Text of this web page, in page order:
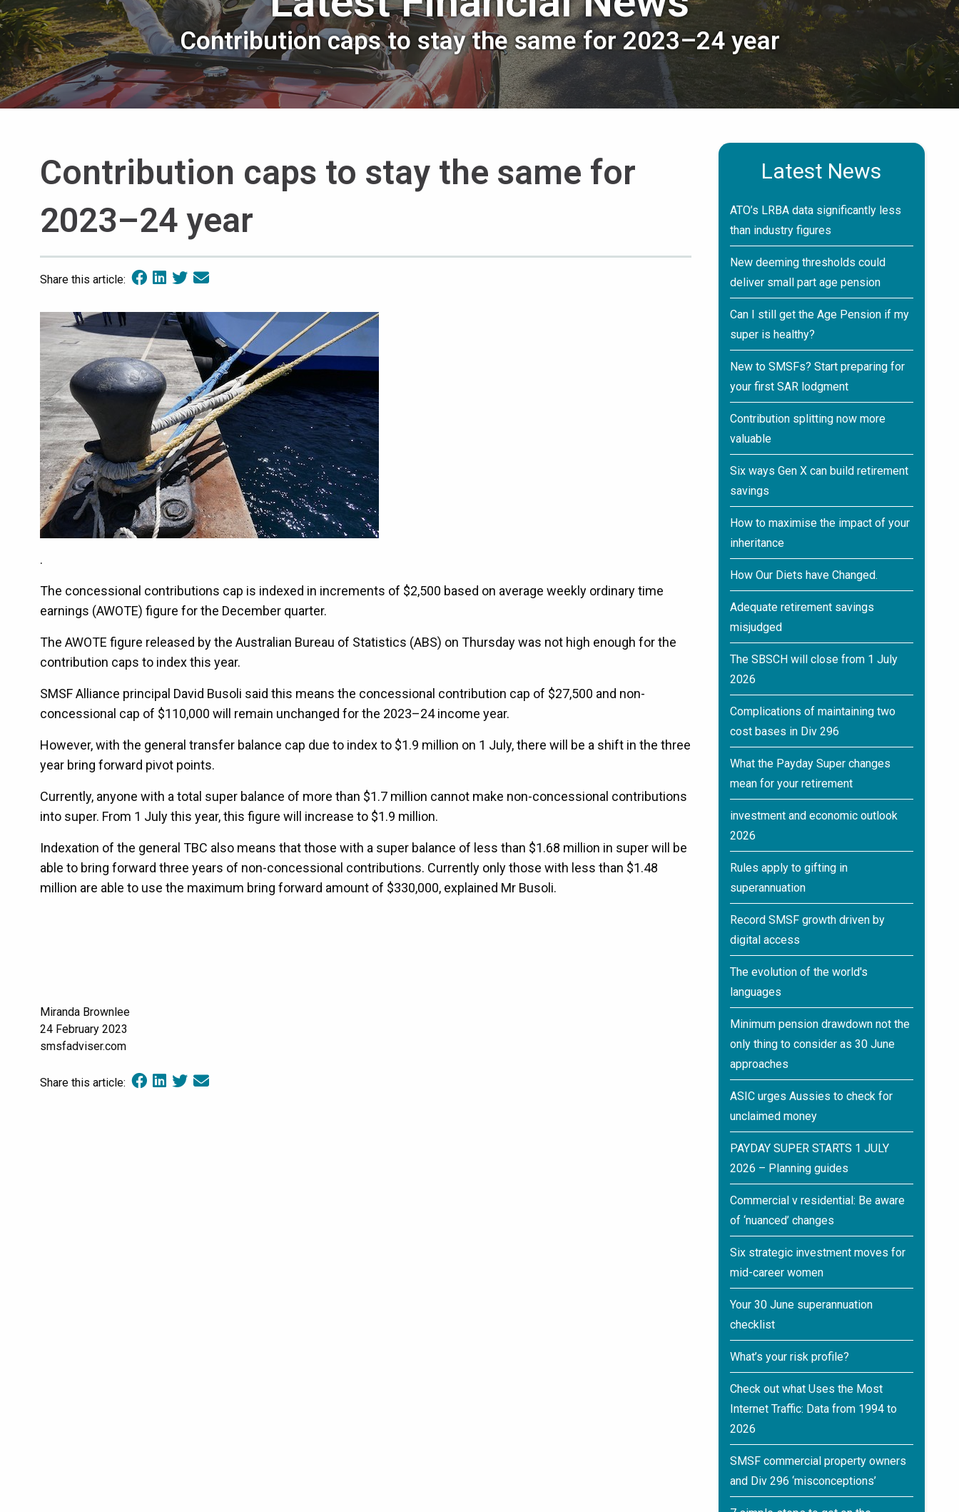
Contribution caps to stay the same for 2023–24 year
Contribution caps to stay the same for
2023–24 year
Share this article:
.
The concessional contributions cap is indexed in increments of $2,500 based on average weekly ordinary time
earnings (AWOTE) figure for the December quarter.
The AWOTE figure released by the Australian Bureau of Statistics (ABS) on Thursday was not high enough for the
contribution caps to index this year.
SMSF Alliance principal David Busoli said this means the concessional contribution cap of $27,500 and non-
concessional cap of $110,000 will remain unchanged for the 2023–24 income year.
However, with the general transfer balance cap due to index to $1.9 million on 1 July, there will be a shift in the three
year bring forward pivot points.
Currently, anyone with a total super balance of more than $1.7 million cannot make non-concessional contributions
into super. From 1 July this year, this figure will increase to $1.9 million.
Indexation of the general TBC also means that those with a super balance of less than $1.68 million in super will be
able to bring forward three years of non-concessional contributions. Currently only those with less than $1.48
million are able to use the maximum bring forward amount of $330,000, explained Mr Busoli.
Miranda Brownlee
24 February 2023
smsfadviser.com
Share this article:
Latest News
ATO’s LRBA data significantly less
than industry figures
New deeming thresholds could
deliver small part age pension
Can I still get the Age Pension if my
super is healthy?
New to SMSFs? Start preparing for
your first SAR lodgment
Contribution splitting now more
valuable
Six ways Gen X can build retirement
savings
How to maximise the impact of your
inheritance
How Our Diets have Changed.
Adequate retirement savings
misjudged
The SBSCH will close from 1 July
2026
Complications of maintaining two
cost bases in Div 296
What the Payday Super changes
mean for your retirement
investment and economic outlook
2026
Rules apply to gifting in
superannuation
Record SMSF growth driven by
digital access
The evolution of the world's
languages
Minimum pension drawdown not the
only thing to consider as 30 June
approaches
ASIC urges Aussies to check for
unclaimed money
PAYDAY SUPER STARTS 1 JULY
2026 – Planning guides
Commercial v residential: Be aware
of ‘nuanced’ changes
Six strategic investment moves for
mid-career women
Your 30 June superannuation
checklist
What’s your risk profile?
Check out what Uses the Most
Internet Traffic: Data from 1994 to
2026
SMSF commercial property owners
and Div 296 ‘misconceptions’